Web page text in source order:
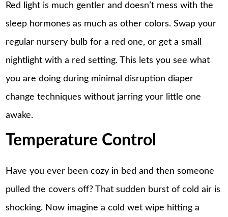
Red light is much gentler and doesn’t mess with the
sleep hormones as much as other colors. Swap your
regular nursery bulb for a red one, or get a small
nightlight with a red setting. This lets you see what
you are doing during minimal disruption diaper
change techniques without jarring your little one
awake.
Temperature Control
Have you ever been cozy in bed and then someone
pulled the covers off? That sudden burst of cold air is
shocking. Now imagine a cold wet wipe hitting a